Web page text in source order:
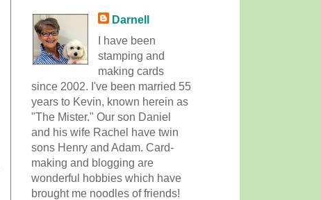
Darnell
I have been
stamping and
making cards
since 2002. I've been married 55
years to Kevin, known herein as
"The Mister." Our son Daniel
and his wife Rachel have twin
sons Henry and Adam. Card-
making and blogging are
wonderful hobbies which have
brought me noodles of friends!